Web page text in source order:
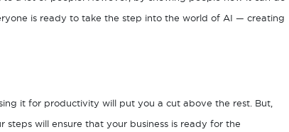
is ready to take the step into the world of AI — creating
it for productivity will put you a cut above the rest. But,
steps will ensure that your business is ready for the